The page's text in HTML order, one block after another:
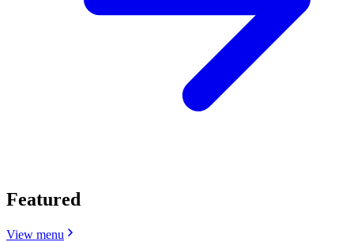
Featured
View menu